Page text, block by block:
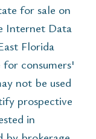
for sale on
Internet Data
Florida
consumers'
not be used
prospective
in